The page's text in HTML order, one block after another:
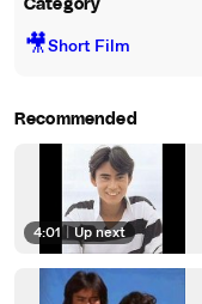
Category
🎥Short Film
Recommended
4:01 Up next